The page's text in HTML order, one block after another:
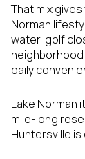
That mix
Norman
water, golf
neighborhood
daily
Lake Norman
mile-long
Huntersville